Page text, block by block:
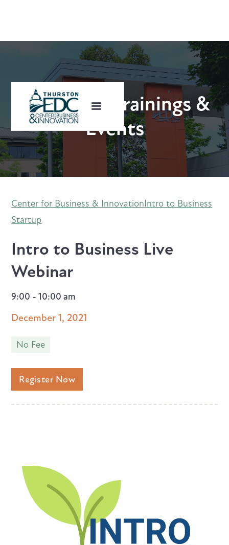
Upcoming Trainings &
Events
Center for Business & InnovationIntro to Business
Startup
Intro to Business Live
Webinar
9:00 - 10:00 am
December 1, 2021
No Fee
Register Now